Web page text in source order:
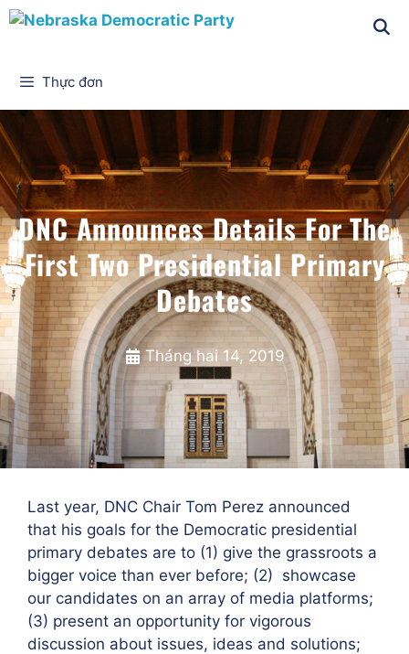
Thực đơn
DNC Announces Details For The
First Two Presidential Primary
Debates
Tháng hai 14, 2019
Last year, DNC Chair Tom Perez announced
that his goals for the Democratic presidential
primary debates are to (1) give the grassroots a
bigger voice than ever before; (2) showcase
our candidates on an array of media platforms;
(3) present an opportunity for vigorous
discussion about issues, ideas and solutions;